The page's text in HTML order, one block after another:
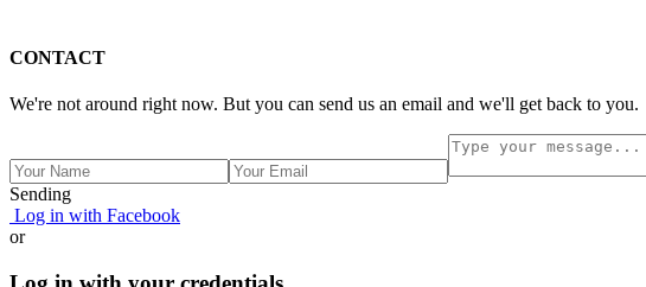
CONTACT
We're not around right now. But you can send us an email and we'll get back to you.
Sending
Log in with Facebook
or